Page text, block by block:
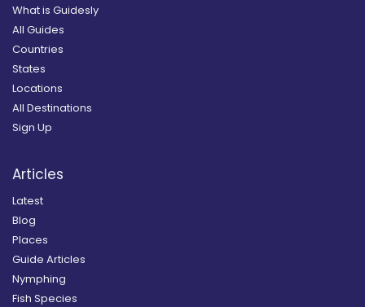
What is Guidesly
All Guides
Countries
States
Locations
All Destinations
Sign Up
Articles
Latest
Blog
Places
Guide Articles
Nymphing
Fish Species